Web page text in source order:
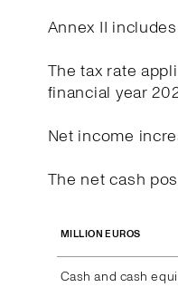
Annex II
The tax rate
financial year
Net income
The net cash
MILLION EUROS
Cash and cash